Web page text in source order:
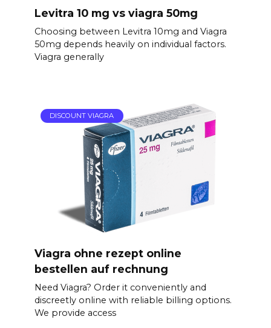
Levitra 10 mg vs viagra 50mg
Choosing between Levitra 10mg and Viagra
50mg depends heavily on individual factors.
Viagra generally
DISCOUNT VIAGRA
Viagra ohne rezept online
bestellen auf rechnung
Need Viagra? Order it conveniently and
discreetly online with reliable billing options.
We provide access